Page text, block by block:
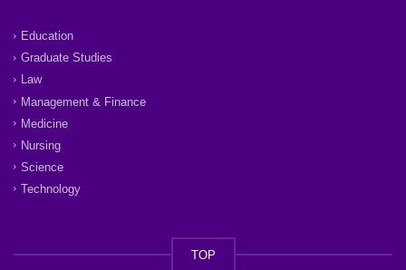
Education
Graduate Studies
Law
Management & Finance
Medicine
Nursing
Science
Technology
TOP